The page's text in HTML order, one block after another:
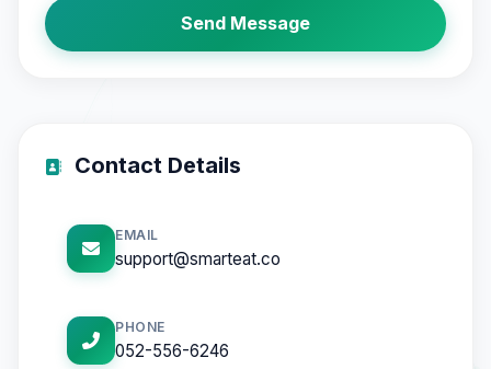
Send Message
Contact Details
EMAIL
support@smarteat.co
PHONE
052-556-6246